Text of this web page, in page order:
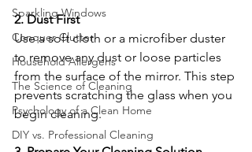
Sparkling Windows
Conquer Clutter
Household Allergens
The Science of Cleaning
Psychology of a Clean Home
DIY vs. Professional Cleaning
2. Dust First
Use a soft cloth or a microfiber duster
to remove any dust or loose particles
from the surface of the mirror. This step
prevents scratching the glass when you
begin cleaning.